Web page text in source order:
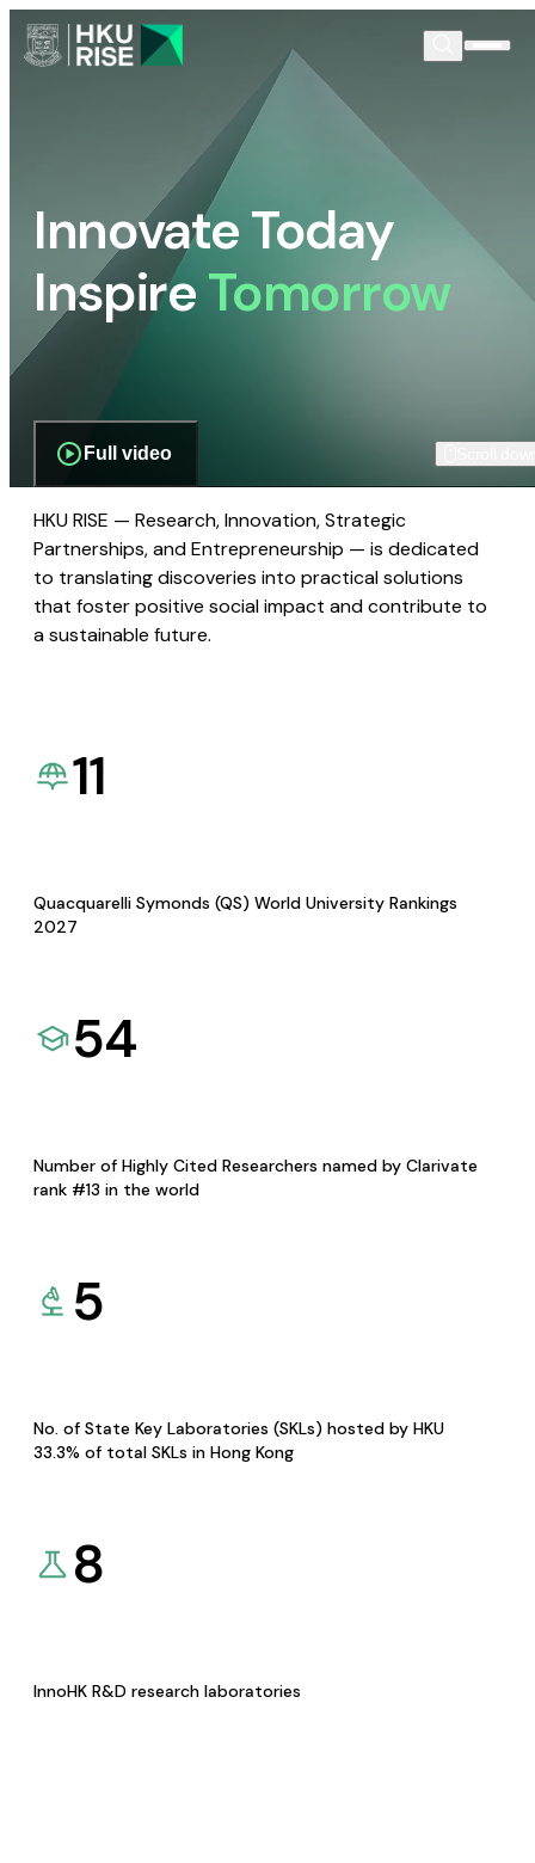
Innovate Today
InspireTomorrow
Full video
HKU RISE — Research, Innovation, Strategic
Partnerships, and Entrepreneurship — is dedicated
to translating discoveries into practical solutions
that foster positive social impact and contribute to
a sustainable future.
11
Quacquarelli Symonds (QS) World University Rankings
2027
54
Number of Highly Cited Researchers named by Clarivate
rank #13 in the world
5
No. of State Key Laboratories (SKLs) hosted by HKU
33.3% of total SKLs in Hong Kong
8
InnoHK R&D research laboratories